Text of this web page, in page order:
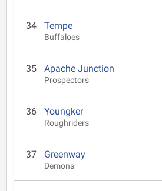
34 Tempe
Buffaloes
35 Apache Junction
Prospectors
36 Youngker
Roughriders
37 Greenway
Demons